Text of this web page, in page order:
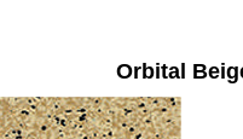
Orbital